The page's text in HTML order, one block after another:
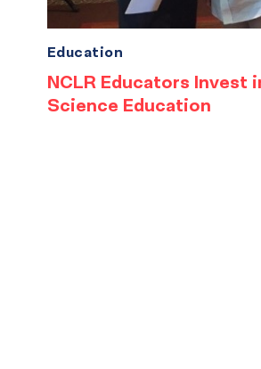
NCLR Educators Invest
Science Education
Education